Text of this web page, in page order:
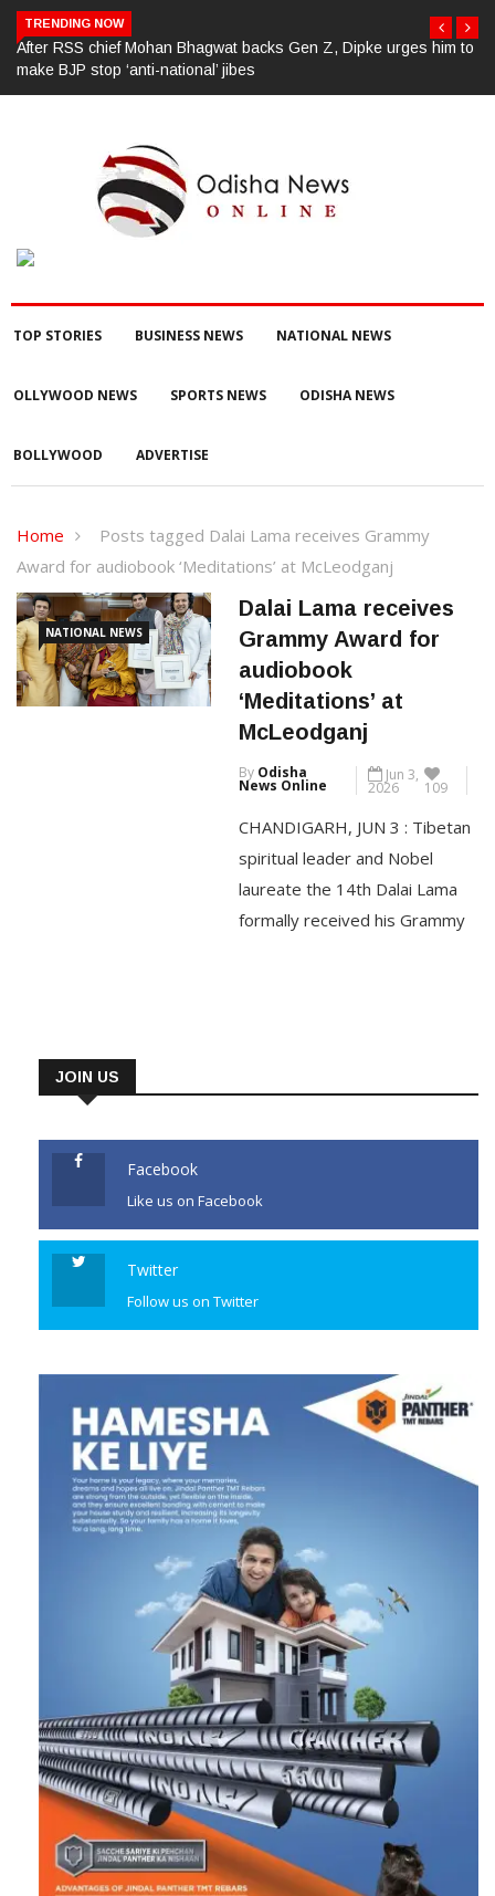
TRENDING NOW
After RSS chief Mohan Bhagwat backs Gen Z, Dipke urges him to
make BJP stop ‘anti-national’ jibes
TOP STORIES BUSINESS NEWS NATIONAL NEWS
OLLYWOOD NEWS SPORTS NEWS ODISHA NEWS
BOLLYWOOD ADVERTISE
Home
Posts tagged Dalai Lama receives Grammy
Award for audiobook ‘Meditations’ at McLeodganj
NATIONAL NEWS
Dalai Lama receives
Grammy Award for
audiobook
‘Meditations’ at
McLeodganj
By Odisha
News Online
Jun 3,
2026 109
CHANDIGARH, JUN 3 : Tibetan
spiritual leader and Nobel
laureate the 14th Dalai Lama
formally received his Grammy
The album features the 91-
reflections on […]
JOIN US
Facebook
Like us on Facebook
Twitter
Follow us on Twitter